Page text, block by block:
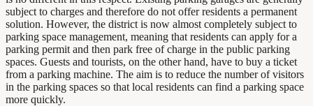
subject to charges and therefore do not offer residents a permanent
solution. However, the district is now almost completely subject to
parking space management, meaning that residents can apply for a
parking permit and then park free of charge in the public parking
spaces. Guests and tourists, on the other hand, have to buy a ticket
from a parking machine. The aim is to reduce the number of visitors
in the parking spaces so that local residents can find a parking space
more quickly.